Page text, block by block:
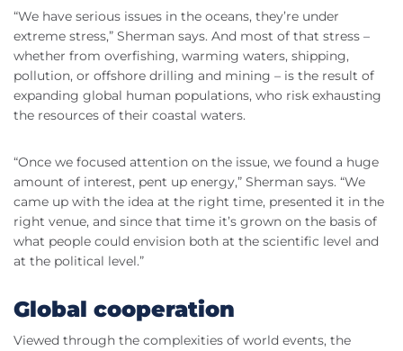
“We have serious issues in the oceans, they’re under
extreme stress,” Sherman says. And most of that stress –
whether from overfishing, warming waters, shipping,
pollution, or offshore drilling and mining – is the result of
expanding global human populations, who risk exhausting
the resources of their coastal waters.
“Once we focused attention on the issue, we found a huge
amount of interest, pent up energy,” Sherman says. “We
came up with the idea at the right time, presented it in the
right venue, and since that time it’s grown on the basis of
what people could envision both at the scientific level and
at the political level.”
Global cooperation
Viewed through the complexities of world events, the